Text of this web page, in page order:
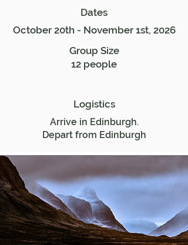
Dates
October 20th - November 1st, 2026
Group Size
12 people
Logistics
Arrive in Edinburgh.
Depart from Edinburgh